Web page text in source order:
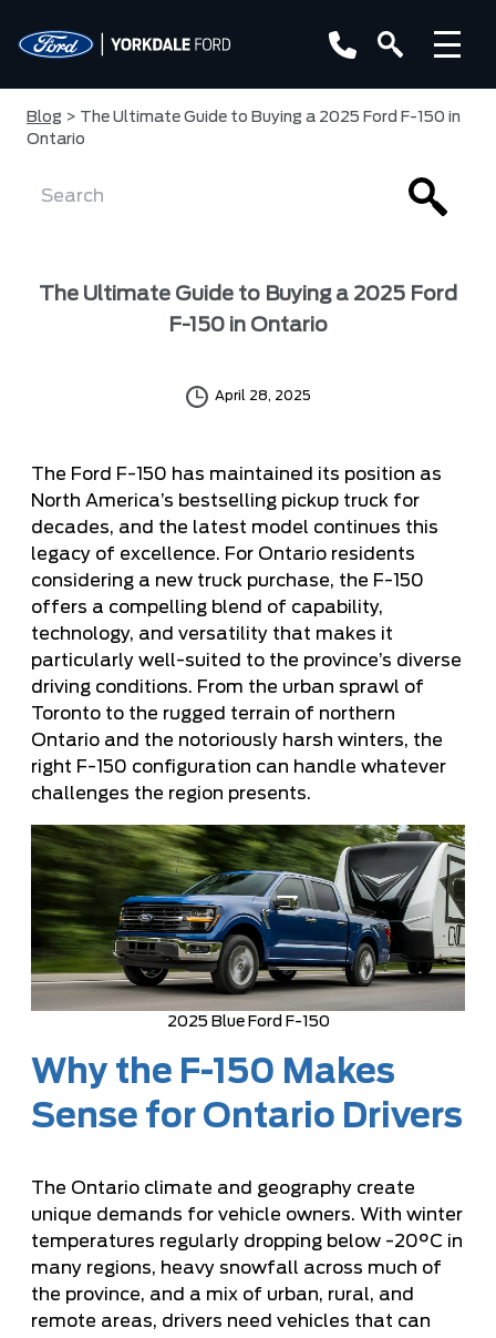
Blog > The Ultimate Guide to Buying a 2025 Ford F-150 in
Ontario
The Ultimate Guide to Buying a 2025 Ford
F-150 in Ontario
April 28, 2025
The Ford F-150 has maintained its position as
North America’s bestselling pickup truck for
decades, and the latest model continues this
legacy of excellence. For Ontario residents
considering a new truck purchase, the F-150
offers a compelling blend of capability,
technology, and versatility that makes it
particularly well-suited to the province’s diverse
driving conditions. From the urban sprawl of
Toronto to the rugged terrain of northern
Ontario and the notoriously harsh winters, the
right F-150 configuration can handle whatever
challenges the region presents.
2025 Blue Ford F-150
Why the F-150 Makes
Sense for Ontario Drivers
The Ontario climate and geography create
unique demands for vehicle owners. With winter
temperatures regularly dropping below -20°C in
many regions, heavy snowfall across much of
the province, and a mix of urban, rural, and
remote areas, drivers need vehicles that can